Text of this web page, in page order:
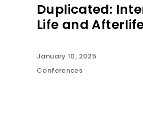
Duplicated:
Life and
January 10, 2025
Conferences